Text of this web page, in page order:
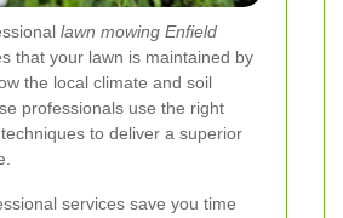
lawn mowing Enfield
that your lawn is maintained by
the local climate and soil
professionals use the right
to deliver a superior
services save you time